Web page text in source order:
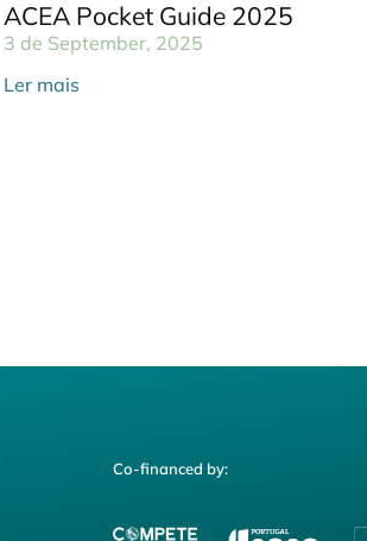
ACEA Pocket Guide 2025
3 de September, 2025
Ler mais
Co-financed by: